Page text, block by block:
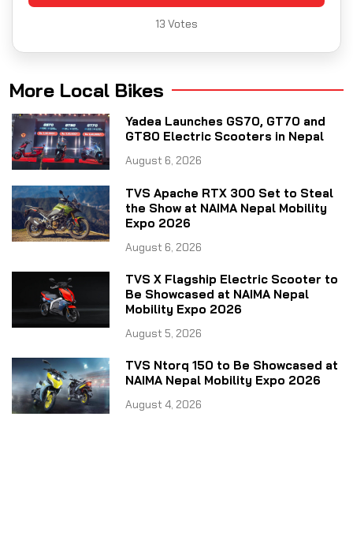
13 Votes
More Local Bikes
Yadea Launches GS70, GT70 and
GT80 Electric Scooters in Nepal
August 6, 2026
TVS Apache RTX 300 Set to Steal
the Show at NAIMA Nepal Mobility
Expo 2026
August 6, 2026
TVS X Flagship Electric Scooter to
Be Showcased at NAIMA Nepal
Mobility Expo 2026
August 5, 2026
TVS Ntorq 150 to Be Showcased at
NAIMA Nepal Mobility Expo 2026
August 4, 2026